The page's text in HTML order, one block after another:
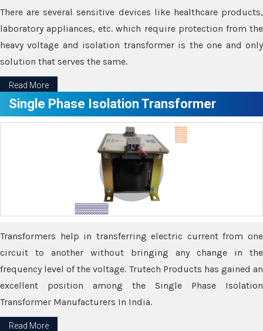
There are several sensitive devices like healthcare products,
laboratory appliances, etc. which require protection from the
heavy voltage and isolation transformer is the one and only
solution that serves the same.
Read More
Single Phase Isolation Transformer
Transformers help in transferring electric current from one
circuit to another without bringing any change in the
frequency level of the voltage. Trutech Products has gained an
excellent position among the Single Phase Isolation
Transformer Manufacturers In India.
Read More